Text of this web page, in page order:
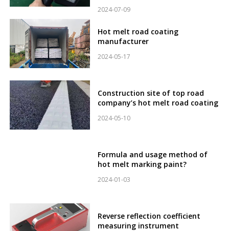
2024-07-09
Hot melt road coating
manufacturer
2024-05-17
Construction site of top road
company’s hot melt road coating
2024-05-10
Formula and usage method of
hot melt marking paint?
2024-01-03
Reverse reflection coefficient
measuring instrument